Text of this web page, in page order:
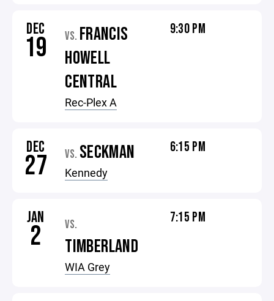
DEC
19 VS. FRANCIS
HOWELL
CENTRAL
Rec-Plex A
9:30 PM
DEC
27 VS. SECKMAN
Kennedy
6:15 PM
JAN
2 VS.
TIMBERLAND
WIA Grey
7:15 PM